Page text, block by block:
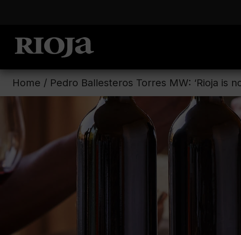
Home / Pedro Ballesteros Torres MW: ‘Rioja is